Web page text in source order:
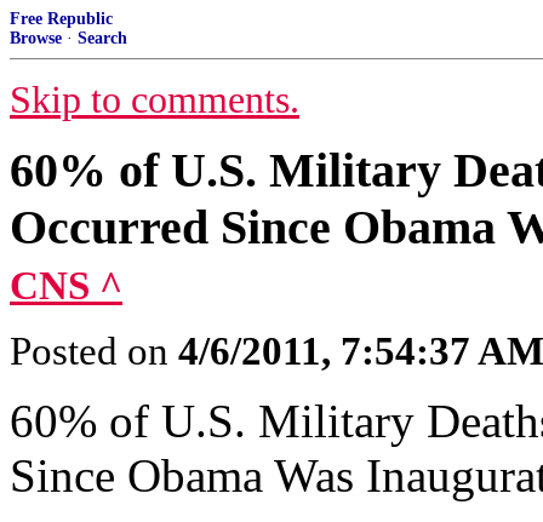
Free Republic
Browse · Search
Skip to comments.
60% of U.S. Military
Occurred Since Obama
CNS ^
Posted on 4/6/2011, 7:54:37 AM
60% of U.S. Military
Since Obama Was